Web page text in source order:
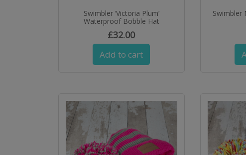
Swimbler ‘Victoria Plum’
Waterproof Bobble Hat
£32.00
Add to cart
Swimbler